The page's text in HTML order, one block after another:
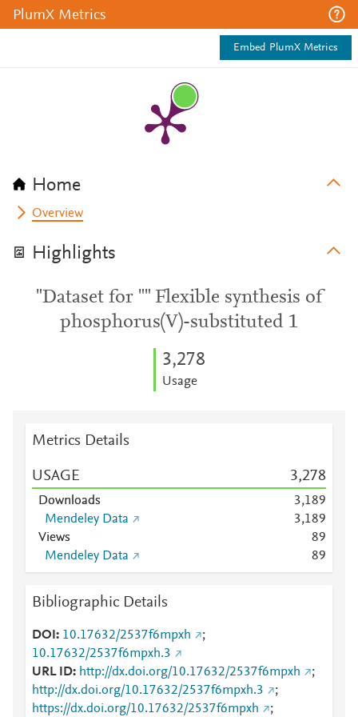
PlumX Metrics
Embed PlumX Metrics
Home
Overview
Highlights
"Dataset for "" Flexible synthesis of
phosphorus(V)-substituted 1
3,278
Usage
Metrics Details
USAGE 3,278
Downloads
3,189
Mendeley Data
3,189
Views
89
Mendeley Data
89
Bibliographic Details
DOI 10.17632/2537f6mpxh
;
10.17632/2537f6mpxh.3
URL ID
http://dx.doi.org/10.17632/2537f6mpxh
;
http://dx.doi.org/10.17632/2537f6mpxh.3
;
https://dx.doi.org/10.17632/2537f6mpxh
;